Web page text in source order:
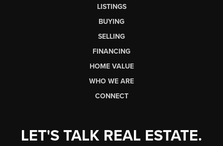
LISTINGS
BUYING
SELLING
FINANCING
HOME VALUE
WHO WE ARE
CONNECT
LET'S TALK REAL ESTATE.